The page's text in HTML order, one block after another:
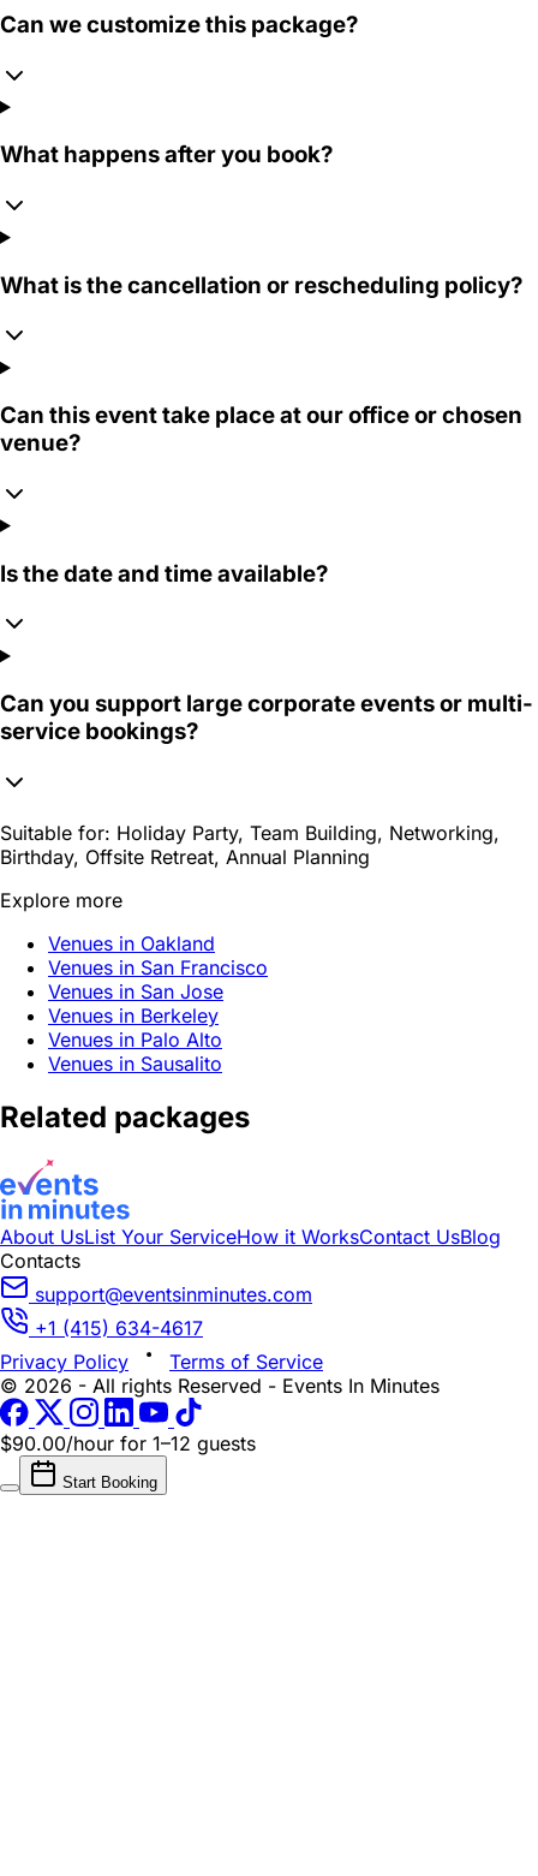
Can we customize this package?
What happens after you book?
What is the cancellation or rescheduling policy?
Can this event take place at our office or chosen
venue?
Is the date and time available?
Can you support large corporate events or multi-
service bookings?
Suitable for: Holiday Party, Team Building, Networking,
Birthday, Offsite Retreat, Annual Planning
Explore more
Venues in Oakland
Venues in San Francisco
Venues in San Jose
Venues in Berkeley
Venues in Palo Alto
Venues in Sausalito
Related packages
About UsList Your ServiceHow it WorksContact UsBlog
Contacts
support@eventsinminutes.com
+1 (415) 634-4617
Privacy Policy
Terms of Service
© 2026 - All rights Reserved - Events In Minutes
$90.00/hour for 1–12 guests
Start Booking